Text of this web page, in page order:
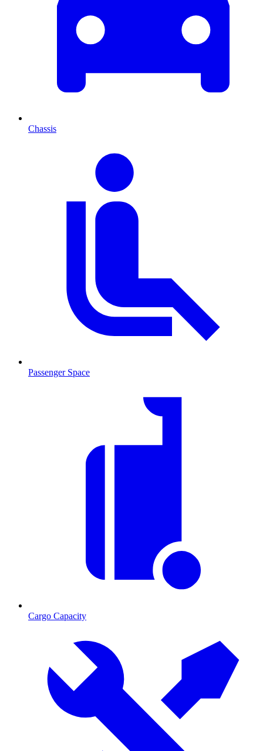
Chassis
Passenger Space
Cargo Capacity